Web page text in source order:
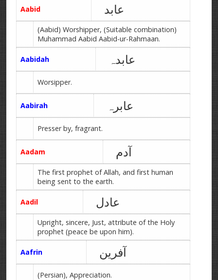
Aabid عابد
(Aabid) Worshipper, (Suitable combination)
Muhammad Aabid Aabid-ur-Rahmaan.
Aabidah عابدہ
Worsipper.
Aabirah عابرہ
Presser by, fragrant.
Aadam آدم
The first prophet of Allah, and first human
being sent to the earth.
Aadil عادل
Upright, sincere, Just, attribute of the Holy
prophet (peace be upon him).
Aafrin آفرین
(Persian), Appreciation.